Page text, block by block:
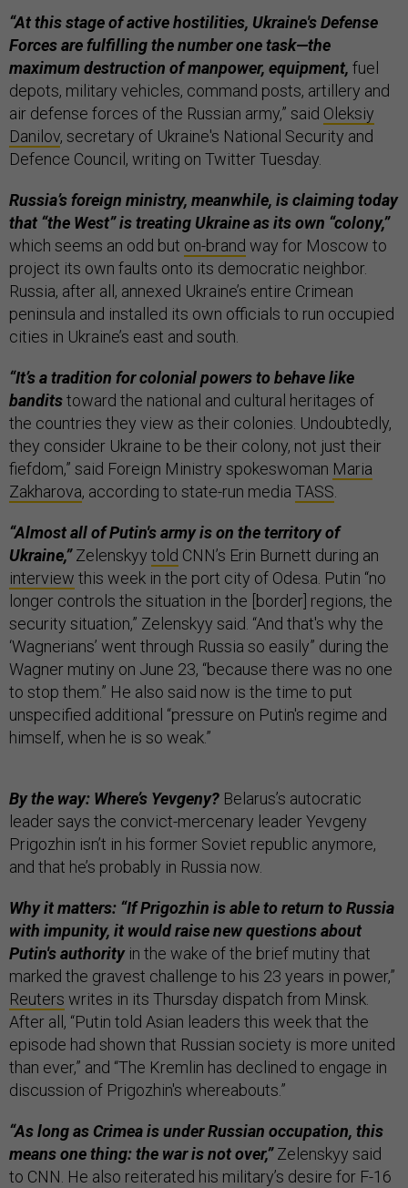
“At this stage of active hostilities, Ukraine's Defense
Forces are fulfilling the number one task—the
maximum destruction of manpower, equipment, fuel
depots, military vehicles, command posts, artillery and
air defense forces of the Russian army,” said Oleksiy
Danilov, secretary of Ukraine's National Security and
Defence Council, writing on Twitter Tuesday.
Russia’s foreign ministry, meanwhile, is claiming today
that “the West” is treating Ukraine as its own “colony,”
which seems an odd but on-brand way for Moscow to
project its own faults onto its democratic neighbor.
Russia, after all, annexed Ukraine’s entire Crimean
peninsula and installed its own officials to run occupied
cities in Ukraine’s east and south.
“It’s a tradition for colonial powers to behave like
banditstoward the national and cultural heritages of
the countries they view as their colonies. Undoubtedly,
they consider Ukraine to be their colony, not just their
fiefdom,” said Foreign Ministry spokeswoman Maria
Zakharova, according to state-run media TASS
“Almost all of Putin's army is on the territory of
Ukraine,”Zelenskyy told CNN’s Erin Burnett during an
interview this week in the port city of Odesa. Putin “no
longer controls the situation in the [border] regions, the
security situation,” Zelenskyy said. “And that's why the
‘Wagnerians’ went through Russia so easily” during the
Wagner mutiny on June 23, “because there was no one
to stop them.” He also said now is the time to put
unspecified additional “pressure on Putin's regime and
himself, when he is so weak.”
By the way: Where’s Yevgeny? Belarus’s autocratic
leader says the convict-mercenary leader Yevgeny
Prigozhin isn’t in his former Soviet republic anymore,
and that he’s probably in Russia now.
Why it matters: “If Prigozhin is able to return to Russia
with impunity, it would raise new questions about
Putin's authorityin the wake of the brief mutiny that
marked the gravest challenge to his 23 years in power,”
Reuters writes in its Thursday dispatch from Minsk.
After all, “Putin told Asian leaders this week that the
episode had shown that Russian society is more united
than ever,” and “The Kremlin has declined to engage in
discussion of Prigozhin's whereabouts.”
“As long as Crimea is under Russian occupation, this
means one thing: the war is not over,”Zelenskyy said
to CNN. He also reiterated his military’s desire for F-16